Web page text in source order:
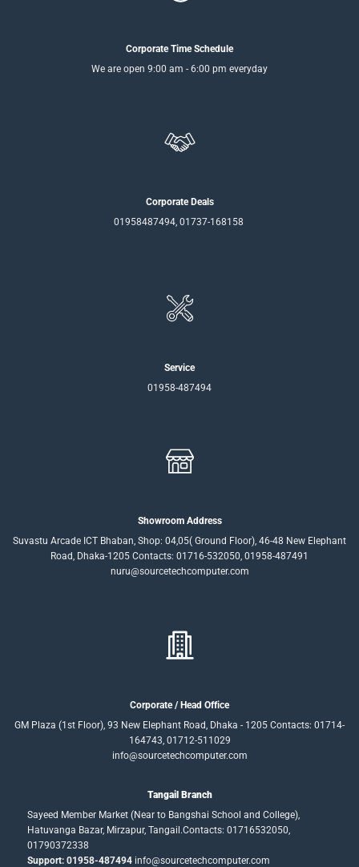
Corporate Time Schedule
We are open 9:00 am - 6:00 pm everyday
Corporate Deals
01958487494, 01737-168158
Service
01958-487494
Showroom Address
Suvastu Arcade ICT Bhaban, Shop: 04,05( Ground Floor), 46-48 New Elephant
Road, Dhaka-1205 Contacts: 01716-532050, 01958-487491
nuru@sourcetechcomputer.com
Corporate / Head Office
GM Plaza (1st Floor), 93 New Elephant Road, Dhaka - 1205 Contacts: 01714-
164743, 01712-511029
info@sourcetechcomputer.com
Tangail Branch
Sayeed Member Market (Near to Bangshai School and College),
Hatuvanga Bazar, Mirzapur, Tangail.Contacts: 01716532050,
01790372338
Support: 01958-487494info@sourcetechcomputer.com